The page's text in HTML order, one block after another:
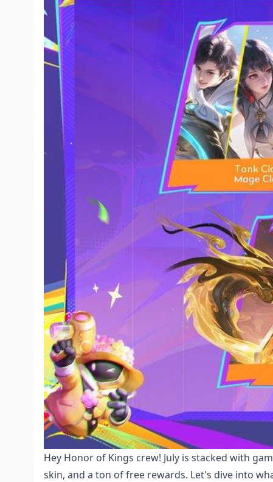
Hey Honor of Kings crew! July is stacked with
skin, and a ton of free rewards. Let's dive into